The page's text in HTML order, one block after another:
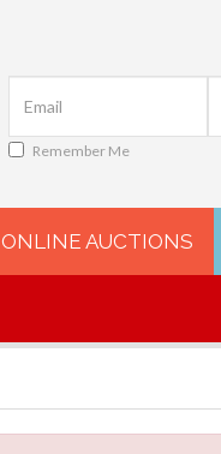
Remember Me
ONLINE AUCTIONS